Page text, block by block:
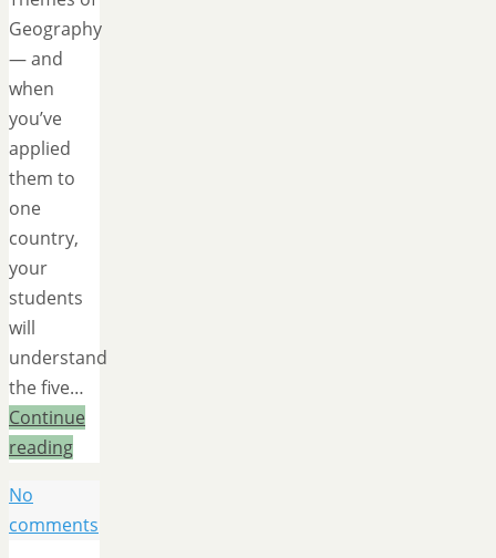
Geography
— and
when
you’ve
applied
them to
one
country,
your
students
will
understand
the five…
Continue
reading
No
comments